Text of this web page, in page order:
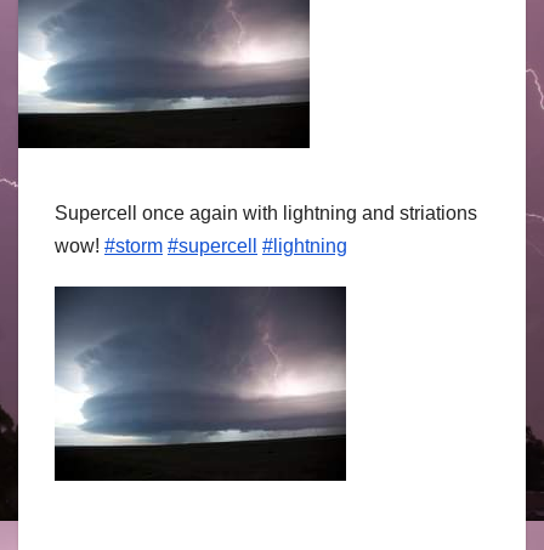
Supercell once again with lightning and striations
wow! #storm #supercell #lightning